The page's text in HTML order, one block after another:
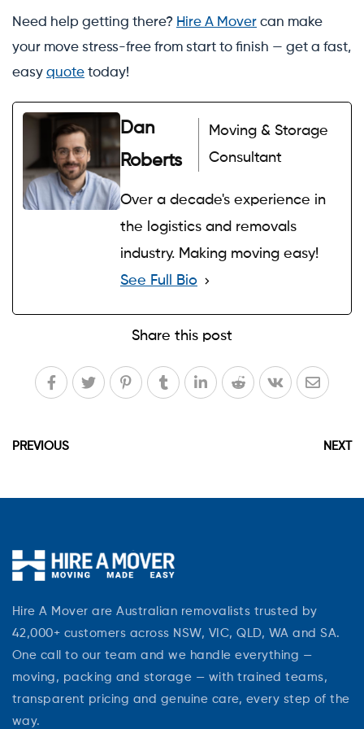
Need help getting there? Hire A Mover can make
your move stress-free from start to finish — get a fast,
easy quote today!
Dan
Roberts
Moving & Storage
Consultant
Over a decade's experience in
the logistics and removals
industry. Making moving easy!
See Full Bio
Share this post
PREVIOUS NEXT
Hire A Mover are Australian removalists trusted by
42,000+ customers across NSW, VIC, QLD, WA and SA.
One call to our team and we handle everything —
moving, packing and storage — with trained teams,
transparent pricing and genuine care, every step of the
way.